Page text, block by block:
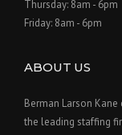
Thursday: 8am - 6pm
Friday: 8am - 6pm
ABOUT US
Berman Larson Kane
the leading staffing